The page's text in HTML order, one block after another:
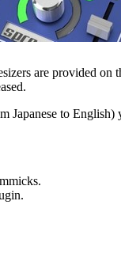
are provided on
Japanese to